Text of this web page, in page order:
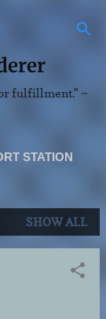
fulfillment." ~
STATION
SHOW ALL